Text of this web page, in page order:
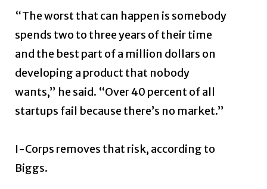
“The worst that can happen is somebody
spends two to three years of their time
and the best part of a million dollars on
developing a product that nobody
wants,” he said. “Over 40 percent of all
startups fail because there’s no market.”
I-Corps removes that risk, according to
Biggs.